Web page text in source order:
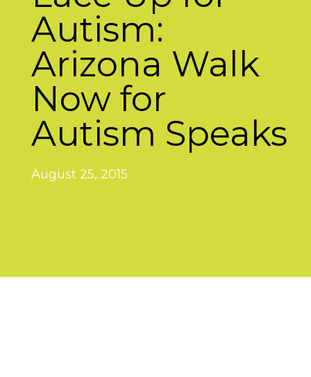
Autism:
Arizona Walk
Now for
Autism Speaks
August 25, 2015